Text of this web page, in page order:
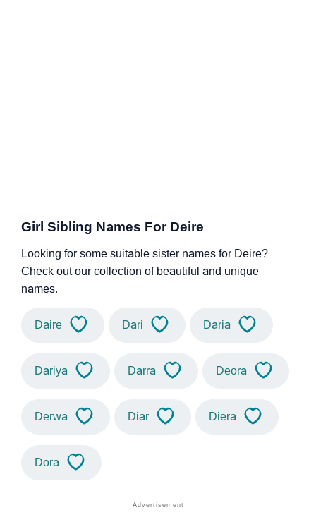
Girl Sibling Names For Deire
Looking for some suitable sister names for Deire?
Check out our collection of beautiful and unique
names.
Daire Dari Daria
Dariya Darra Deora
Derwa Diar Diera
Dora